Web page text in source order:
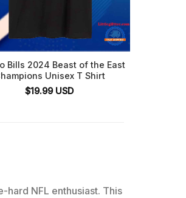
Bills 2024 Beast of the East
Unisex T Shirt
$19.99 USD
hard NFL enthusiast. This